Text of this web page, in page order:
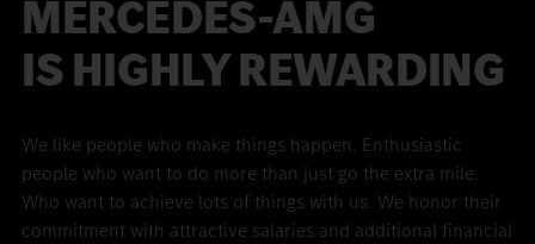
MERCEDES-AMG
IS HIGHLY REWARDING
We like people who make things happen. Enthusiastic
people who want to do more than just go the extra mile.
Who want to achieve lots of things with us. We honor their
commitment with attractive salaries and additional financial